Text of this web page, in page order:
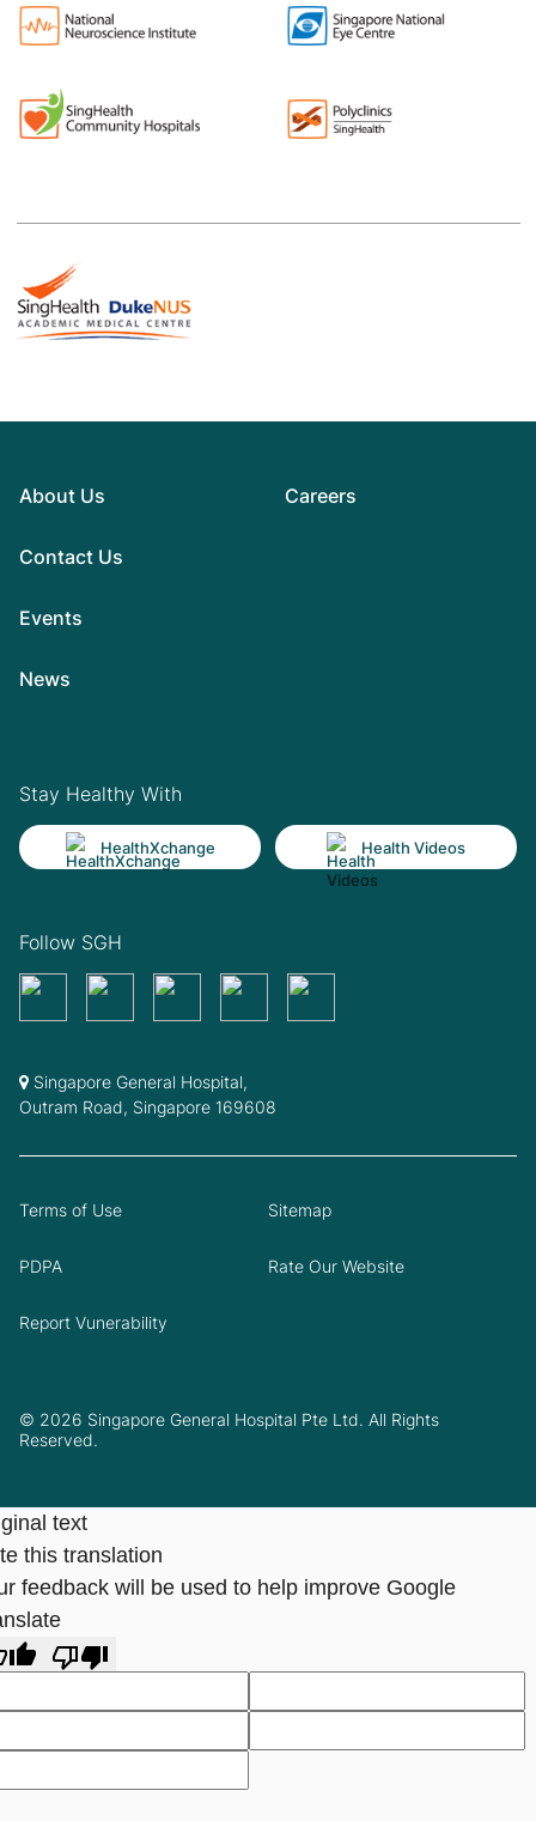
About Us
Contact Us
Events
News
Careers
Stay Healthy With
HealthXchange Health Videos
Follow SGH
Singapore General Hospital,
Outram Road, Singapore 169608
© 2026 Singapore General Hospital Pte Ltd. All Rights
Reserved.
Terms of Use Sitemap
PDPA Rate Our Website
Report Vunerability
text
this translation
feedback will be used to help improve Google